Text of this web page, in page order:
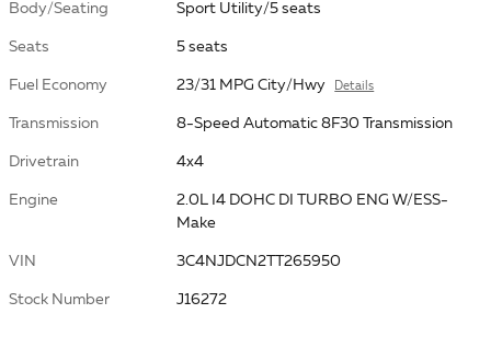
Body/Seating Sport Utility/5 seats
Seats 5 seats
Fuel Economy 23/31 MPG City/Hwy Details
Transmission 8-Speed Automatic 8F30 Transmission
Drivetrain 4x4
Engine
2.0L I4 DOHC DI TURBO ENG W/ESS-
Make
VIN 3C4NJDCN2TT265950
Stock Number J16272